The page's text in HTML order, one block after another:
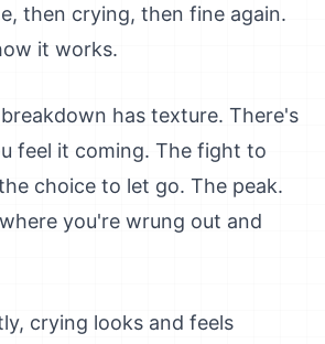
then crying, then fine again.
it works.
has texture. There's
feel it coming. The fight to
choice to let go. The peak.
you're wrung out and
crying looks and feels